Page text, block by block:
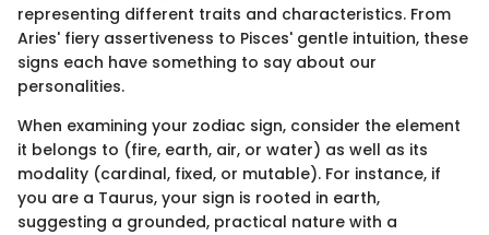
representing different traits and characteristics. From
Aries' fiery assertiveness to Pisces' gentle intuition, these
signs each have something to say about our
personalities.
When examining your zodiac sign, consider the element
it belongs to (fire, earth, air, or water) as well as its
modality (cardinal, fixed, or mutable). For instance, if
you are a Taurus, your sign is rooted in earth,
suggesting a grounded, practical nature with a